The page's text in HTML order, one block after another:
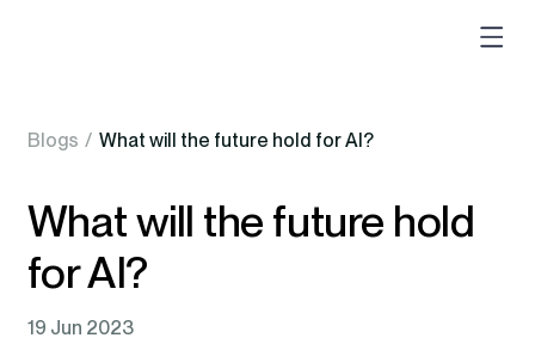
Blogs / What will the future hold for AI?
What will the future hold
for AI?
19 Jun 2023